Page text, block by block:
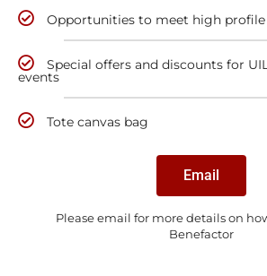
Opportunities to meet high profile
Special offers and discounts for
events
Tote canvas bag
Email
Please email for more details on
Benefactor